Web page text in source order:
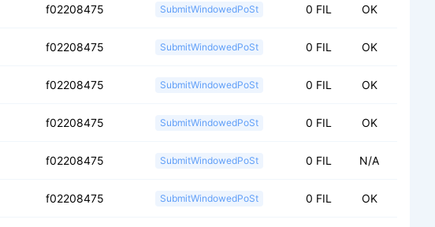
f02208475 SubmitWindowedPoSt 0 FIL OK
f02208475 SubmitWindowedPoSt 0 FIL OK
f02208475 SubmitWindowedPoSt 0 FIL OK
f02208475 SubmitWindowedPoSt 0 FIL OK
f02208475 SubmitWindowedPoSt 0 FIL N/A
f02208475 SubmitWindowedPoSt 0 FIL OK